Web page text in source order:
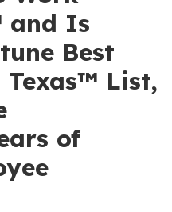
and Is
Best
List,
of